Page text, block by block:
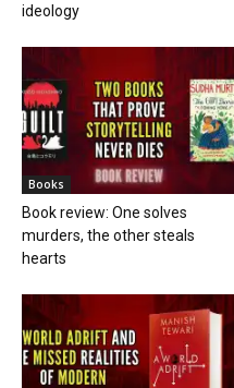
ideology
Books
Book review: One solves
murders, the other steals
hearts